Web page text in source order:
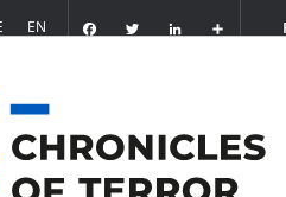
EN FacebookTwitter
Podziel
się
advanced search